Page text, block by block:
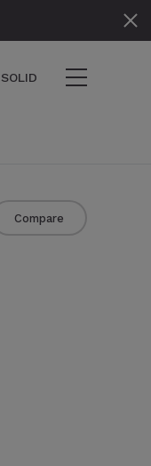
Compare